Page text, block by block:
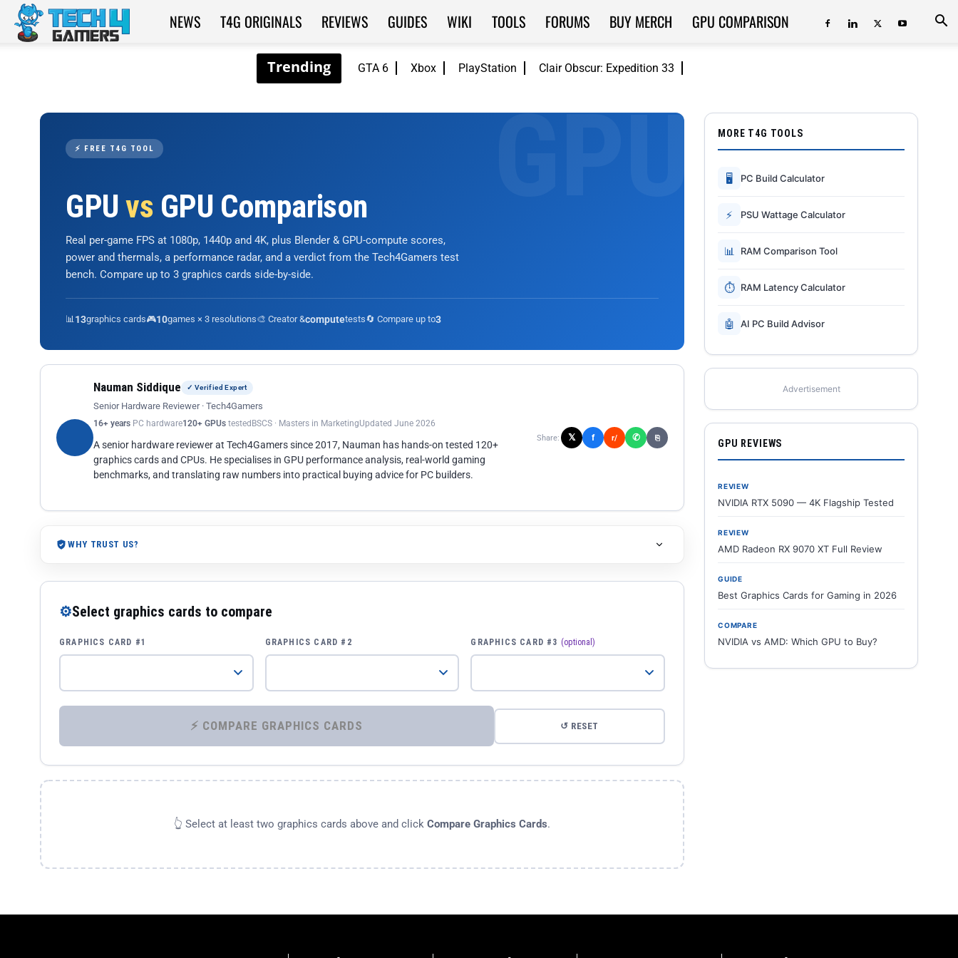
GTA 6 Xbox PlayStation Clair Obscur: Expedition 33
Tech4Gamers
NEWS T4G ORIGINALS REVIEWS GUIDES WIKI TOOLS FORUMS BUY MERCH GPU COMPARISON
⚡ FREE T4G TOOL
GPUvs GPU Comparison
Real per-game FPS at 1080p, 1440p and 4K, plus Blender & GPU-compute scores,
power and thermals, a performance radar, and a verdict from the Tech4Gamers test
bench. Compare up to 3 graphics cards side-by-side.
📊13graphics cards🎮10games × 3 resolutions🎨 Creator &computetests🔄 Compare up to3
Nauman Siddique ✓ Verified Expert
Senior Hardware Reviewer · Tech4Gamers
16+ years PC hardware120+ GPUs tested BSCS · Masters in MarketingUpdated June 2026
A senior hardware reviewer at Tech4Gamers since 2017, Nauman has hands-on tested 120+
graphics cards and CPUs. He specialises in GPU performance analysis, real-world gaming
benchmarks, and translating raw numbers into practical buying advice for PC builders.
Share: 𝕏 f r/ ✆ ⎘
WHY TRUST US?
⚙Select graphics cards to compare
GRAPHICS CARD #1 GRAPHICS CARD #2 GRAPHICS CARD #3 (optional)
⚡ COMPARE GRAPHICS CARDS ↺ RESET
👆 Select at least two graphics cards above and click Compare Graphics Cards.
MORE T4G TOOLS
🖥 PC Build Calculator
⚡ PSU Wattage Calculator
📊 RAM Comparison Tool
⏱ RAM Latency Calculator
🤖 AI PC Build Advisor
Advertisement
GPU REVIEWS
REVIEW
NVIDIA RTX 5090 — 4K Flagship Tested
REVIEW
AMD Radeon RX 9070 XT Full Review
GUIDE
Best Graphics Cards for Gaming in 2026
COMPARE
NVIDIA vs AMD: Which GPU to Buy?